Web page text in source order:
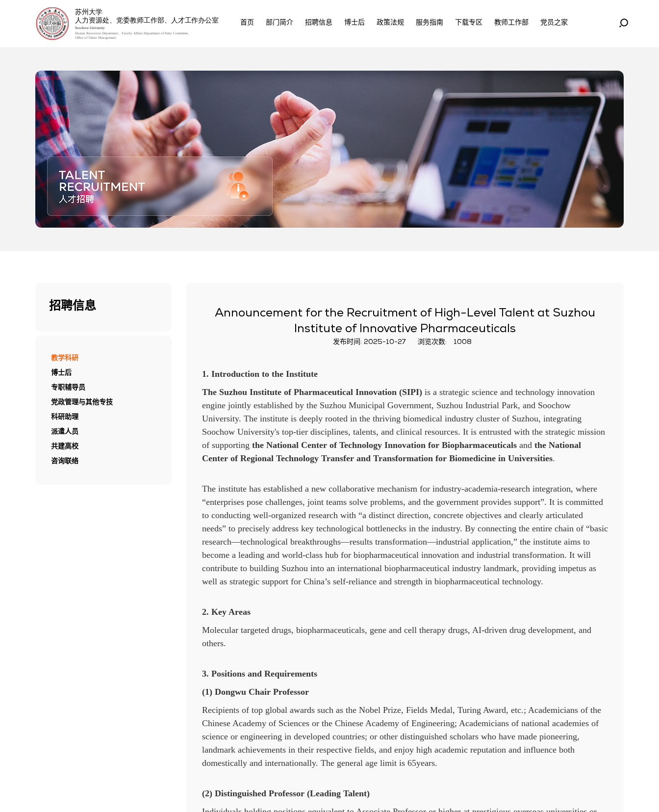
首页 部门简介 招聘信息 博士后 政策法规 服务指南 下载专区 教师工作部 党员之家
招聘信息
教学科研
博士后
专职辅导员
党政管理与其他专技
科研助理
派遣人员
共建高校
咨询联络
Announcement for the Recruitment of High-Level Talent at Suzhou
Institute of Innovative Pharmaceuticals
发布时间: 2025-10-27 浏览次数: 1008
1. Introduction to the Institute
The Suzhou Institute of Pharmaceutical Innovation (SIPI)is a strategic science and technology innovation
engine jointly established by the Suzhou Municipal Government, Suzhou Industrial Park, and Soochow
University. The institute is deeply rooted in the thriving biomedical industry cluster of Suzhou, integrating
Soochow University's top-tier disciplines, talents, and clinical resources. It is entrusted with the strategic mission
of supporting the National Center of Technology Innovation for Biopharmaceuticals and the National
Center of Regional Technology Transfer and Transformation for Biomedicine in Universities.
The institute has established a new collaborative mechanism for industry-academia-research integration, where
“enterprises pose challenges, joint teams solve problems, and the government provides support”. It is committed
to conducting well-organized research with “a distinct direction, concrete objectives and clearly articulated
needs” to precisely address key technological bottlenecks in the industry. By connecting the entire chain of “basic
research—technological breakthroughs—results transformation—industrial application,” the institute aims to
become a leading and world-class hub for biopharmaceutical innovation and industrial transformation. It will
contribute to building Suzhou into an international biopharmaceutical industry landmark, providing impetus as
well as strategic support for China’s self-reliance and strength in biopharmaceutical technology.
2. Key Areas
Molecular targeted drugs, biopharmaceuticals, gene and cell therapy drugs, AI-driven drug development, and
others.
3. Positions and Requirements
(1) Dongwu Chair Professor
Recipients of top global awards such as the Nobel Prize, Fields Medal, Turing Award, etc.; Academicians of the
Chinese Academy of Sciences or the Chinese Academy of Engineering; Academicians of national academies of
science or engineering in developed countries; or other distinguished scholars who have made pioneering,
landmark achievements in their respective fields, and enjoy high academic reputation and influence both
domestically and internationally. The general age limit is 65years.
(2) Distinguished Professor (Leading Talent)